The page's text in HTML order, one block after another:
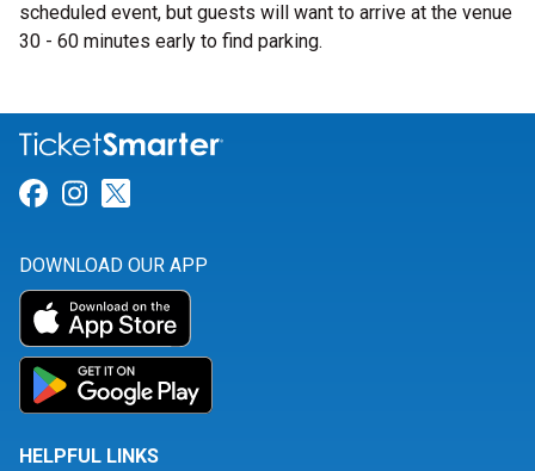
scheduled event, but guests will want to arrive at the venue
30 - 60 minutes early to find parking.
Link for Facebook
Link for Instagram
DOWNLOAD OUR APP
HELPFUL LINKS